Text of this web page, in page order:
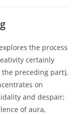
the process
certainly
preceding part),
on
and despair;
of aura,